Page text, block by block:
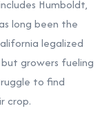
Humboldt,
long been the
legalized
growers fueling
to find
crop.